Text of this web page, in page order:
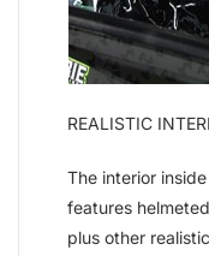
REALISTIC
The interior
features
plus other